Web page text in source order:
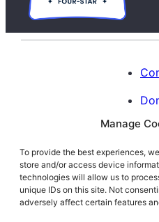
Manage
To provide the best experiences,
store and/or access device
technologies will allow us to
unique IDs on this site. Not
adversely affect certain features